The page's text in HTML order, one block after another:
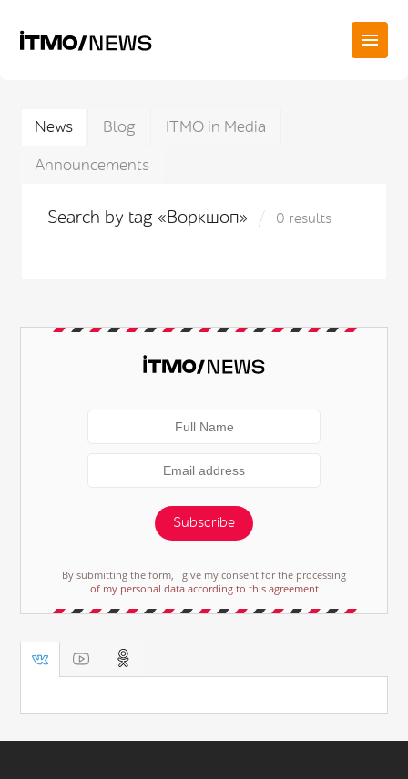
News Blog
ITMO in Media
Announcements
Search by tag «Воркшоп» 0 results
Subscribe
By submitting the form, I give my consent for the processing
of my personal data according to this agreement